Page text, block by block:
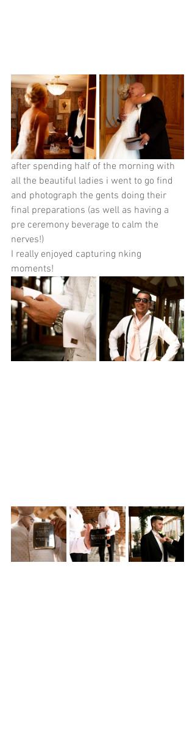
after spending half of the morning with
all the beautiful ladies i went to go find
and photograph the gents doing their
final preparations (as well as having a
pre ceremony beverage to calm the
nerves!)
I really enjoyed capturing nking
moments!